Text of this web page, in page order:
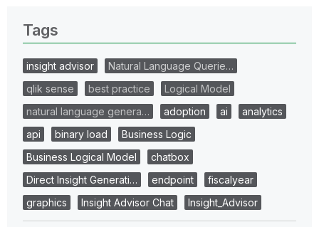
Tags
insight advisor
Natural Language Querie…
qlik sense
best practice
Logical Model
natural language genera…
adoption ai
analytics
api
binary load
Business Logic
Business Logical Model
chatbox
Direct Insight Generati…
endpoint
fiscalyear
graphics
Insight Advisor Chat Insight_Advisor